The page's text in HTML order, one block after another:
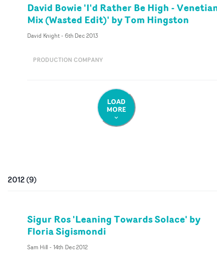
David Bowie 'I'd Rather Be High -
Mix (Wasted Edit)' by Tom Hingston
David Knight- 6th Dec 2013
PRODUCTION COMPANY
LOAD
MORE
2012(9)
Sigur Ros 'Leaning Towards Solace' by
Floria Sigismondi
Sam Hill - 14th Dec 2012